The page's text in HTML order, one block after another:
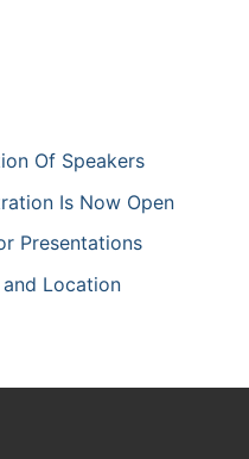
Of Speakers
Is Now Open
Presentations
Location